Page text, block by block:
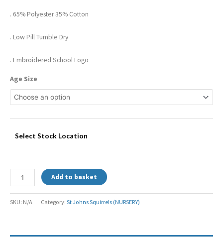
. 65% Polyester 35% Cotton
. Low Pill Tumble Dry
. Embroidered School Logo
Age Size
Select Stock Location
Add to basket
SKU: N/A Category: St Johns Squirrels (NURSERY)